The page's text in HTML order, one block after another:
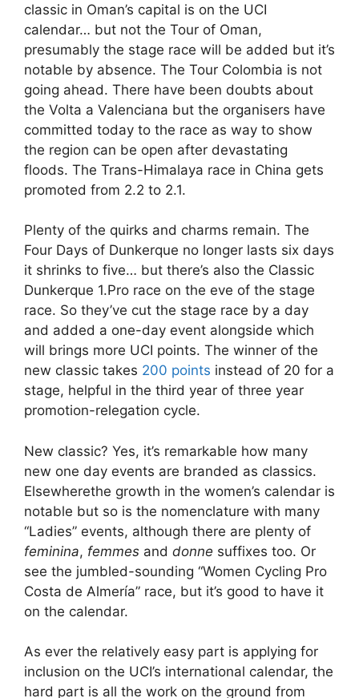
classic in Oman’s capital is on the UCI
calendar… but not the Tour of Oman,
presumably the stage race will be added but it’s
notable by absence. The Tour Colombia is not
going ahead. There have been doubts about
the Volta a Valenciana but the organisers have
committed today to the race as way to show
the region can be open after devastating
floods. The Trans-Himalaya race in China gets
promoted from 2.2 to 2.1.
Plenty of the quirks and charms remain. The
Four Days of Dunkerque no longer lasts six days
it shrinks to five… but there’s also the Classic
Dunkerque 1.Pro race on the eve of the stage
race. So they’ve cut the stage race by a day
and added a one-day event alongside which
will brings more UCI points. The winner of the
new classic takes 200 points instead of 20 for a
stage, helpful in the third year of three year
promotion-relegation cycle.
New classic? Yes, it’s remarkable how many
new one day events are branded as classics.
Elsewherethe growth in the women’s calendar is
notable but so is the nomenclature with many
“Ladies” events, although there are plenty of
feminina, femmes and donne suffixes too. Or
see the jumbled-sounding “Women Cycling Pro
Costa de Almería” race, but it’s good to have it
on the calendar.
As ever the relatively easy part is applying for
inclusion on the UCI’s international calendar, the
hard part is all the work on the ground from